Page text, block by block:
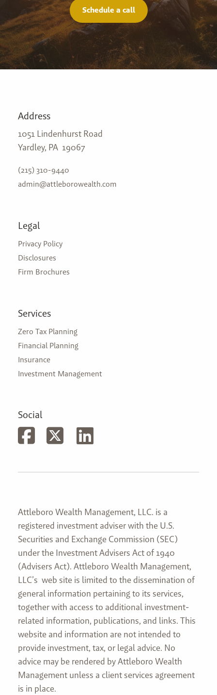
Schedule a call
Address
1051 Lindenhurst Road
Yardley, PA 19067
(215) 310-9440
admin@attleborowealth.com
Legal
Privacy Policy
Disclosures
Firm Brochures
Services
Zero Tax Planning
Financial Planning
Insurance
Investment Management
Social
Attleboro Wealth Management, LLC. is a
registered investment adviser with the U.S.
Securities and Exchange Commission (SEC)
under the Investment Advisers Act of 1940
(Advisers Act). Attleboro Wealth Management,
LLC’s web site is limited to the dissemination of
general information pertaining to its services,
together with access to additional investment-
related information, publications, and links. This
website and information are not intended to
provide investment, tax, or legal advice. No
advice may be rendered by Attleboro Wealth
Management unless a client services agreement
is in place.